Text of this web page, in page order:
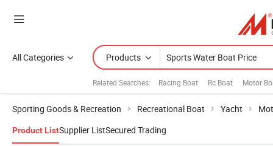
All Categories Products
Related Searches: Racing Boat Rc Boat Motor
Sporting Goods & Recreation Recreational Boat Yacht
Product ListSupplier ListSecured Trading